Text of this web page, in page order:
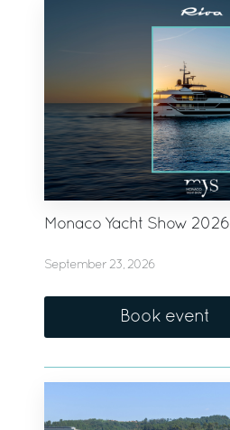
Monaco Yacht Show 2026
September 23, 2026
Book event